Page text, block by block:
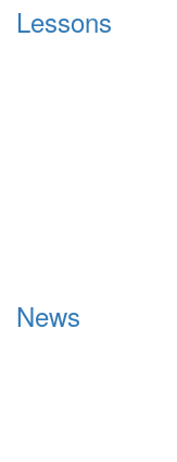
Lessons
News